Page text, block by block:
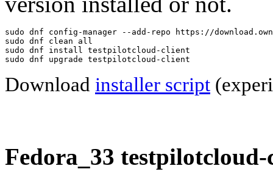
sudo dnf config-manager --add-repo https://
sudo dnf clean all
sudo dnf install testpilotcloud-client
sudo dnf upgrade testpilotcloud-client
Download installer script
Fedora_33